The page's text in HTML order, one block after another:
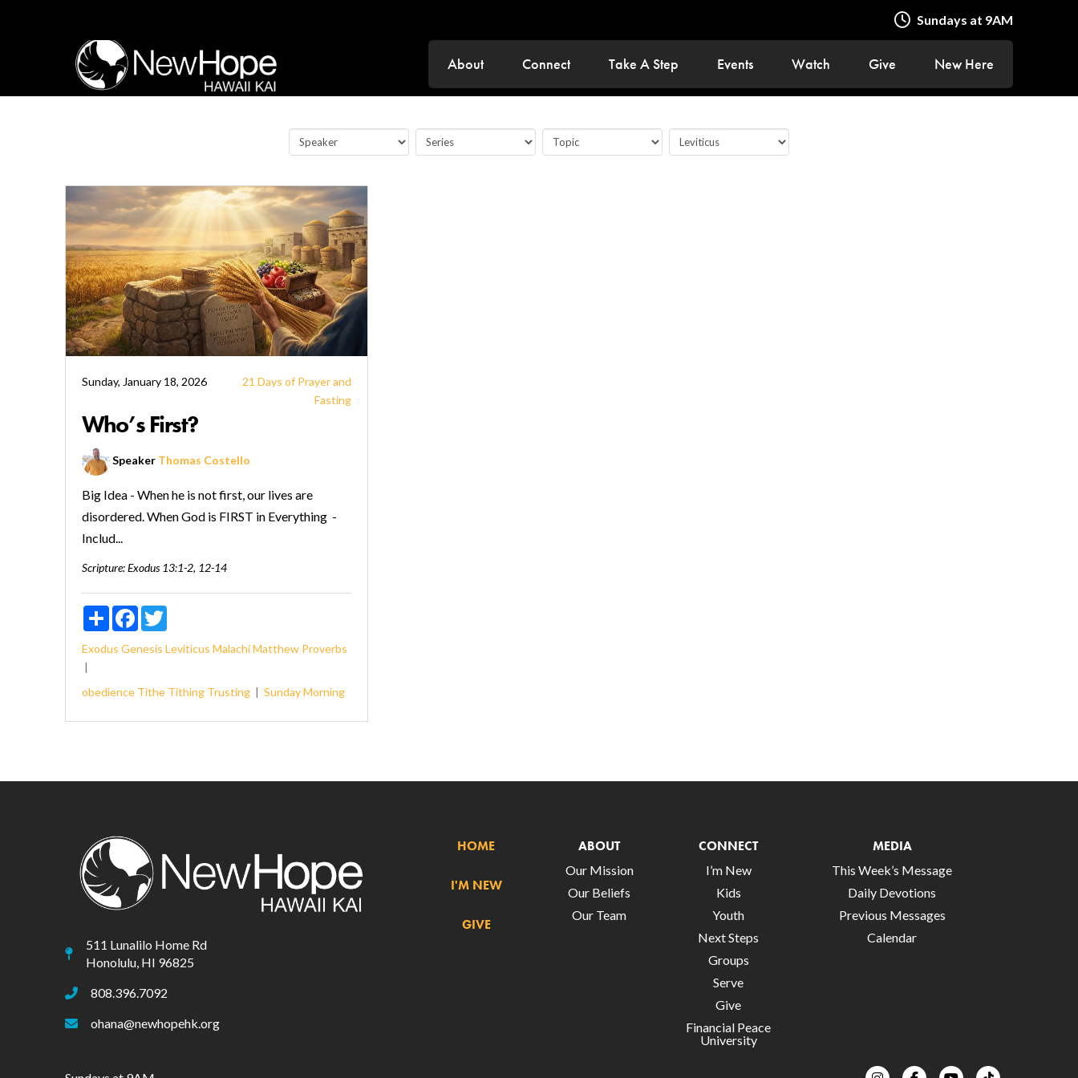
Sundays at 9AM
About Connect Take A Step Events Watch Give New Here
Sunday, January 18, 2026
21 Days of Prayer and
Fasting
Who’s First?
Speaker Thomas Costello
Big Idea - When he is not first, our lives are
disordered. When God is FIRST in Everything -
Includ...
Scripture:Exodus 13:1-2, 12-14
ShareFacebookTwitter
Exodus Genesis Leviticus MalachiMatthew Proverbs
obedience Tithe Tithing Trusting Sunday Morning
511 Lunalilo Home Rd
Honolulu, HI 96825
808.396.7092
ohana@newhopehk.org
HOME
I'M NEW
GIVE
ABOUT
Our Mission
Our Beliefs
Our Team
CONNECT
I’m New
Kids
Youth
Next Steps
Groups
Serve
Give
Financial Peace
University
MEDIA
This Week’s Message
Daily Devotions
Previous Messages
Calendar